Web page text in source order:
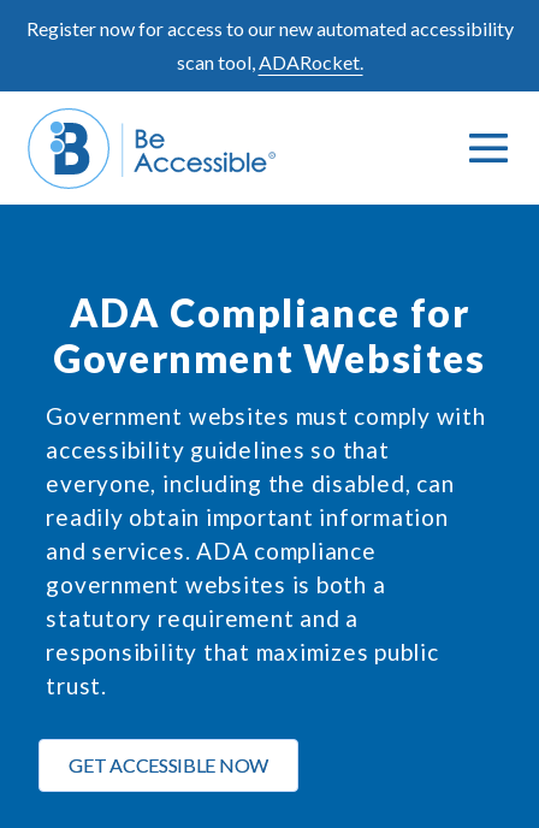
Register now for access to our new automated accessibility
scan tool,ADARocket.
Search
ADA Compliance for
Government Websites
Government websites must comply with
accessibility guidelines so that
everyone, including the disabled, can
readily obtain important information
and services. ADA compliance
government websites is both a
statutory requirement and a
responsibility that maximizes public
trust.
GET ACCESSIBLE NOW